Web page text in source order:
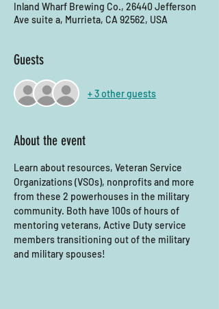
Inland Wharf Brewing Co., 26440 Jefferson
Ave suite a, Murrieta, CA 92562, USA
Guests
+ 3 other guests
About the event
Learn about resources, Veteran Service
Organizations (VSOs), nonprofits and more
from these 2 powerhouses in the military
community. Both have 100s of hours of
mentoring veterans, Active Duty service
members transitioning out of the military
and military spouses!